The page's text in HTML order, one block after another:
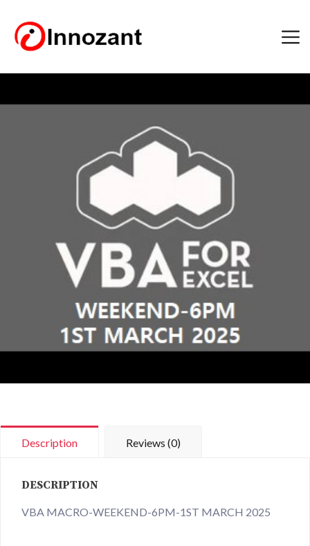
Description Reviews (0)
DESCRIPTION
VBA MACRO-WEEKEND-6PM-1ST MARCH 2025